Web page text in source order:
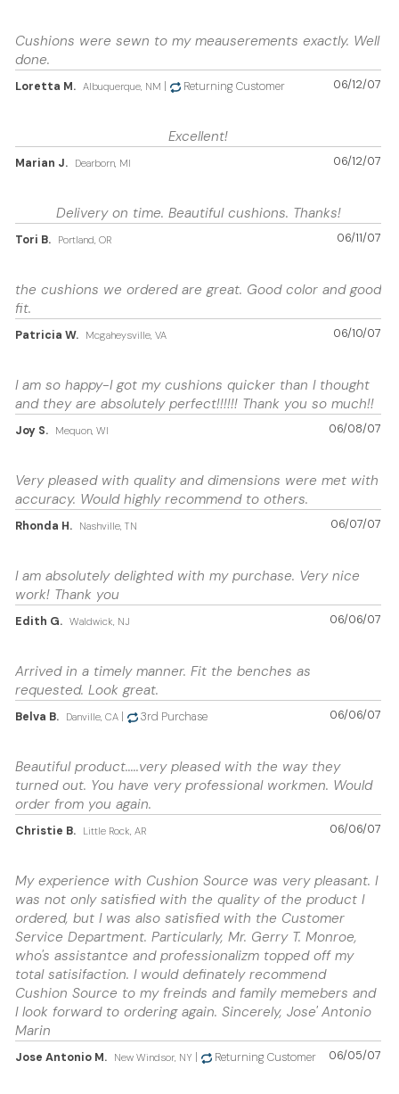
Cushions were sewn to my meauserements exactly. Well
done.
06/12/07
Loretta M. Albuquerque, NM Returning Customer
Excellent!
06/12/07
Marian J. Dearborn, MI
Delivery on time. Beautiful cushions. Thanks!
06/11/07
Tori B. Portland, OR
the cushions we ordered are great. Good color and good
fit.
06/10/07
Patricia W. Mcgaheysville, VA
I am so happy-I got my cushions quicker than I thought
and they are absolutely perfect!!!!!! Thank you so much!!
06/08/07
Joy S. Mequon, WI
Very pleased with quality and dimensions were met with
accuracy. Would highly recommend to others.
06/07/07
Rhonda H. Nashville, TN
I am absolutely delighted with my purchase. Very nice
work! Thank you
06/06/07
Edith G. Waldwick, NJ
Arrived in a timely manner. Fit the benches as
requested. Look great.
06/06/07
Belva B. Danville, CA 3rd Purchase
Beautiful product.....very pleased with the way they
turned out. You have very professional workmen. Would
order from you again.
06/06/07
Christie B. Little Rock, AR
My experience with Cushion Source was very pleasant. I
was not only satisfied with the quality of the product I
ordered, but I was also satisfied with the Customer
Service Department. Particularly, Mr. Gerry T. Monroe,
who's assistantce and professionalizm topped off my
total satisifaction. I would definately recommend
Cushion Source to my freinds and family memebers and
I look forward to ordering again. Sincerely, Jose' Antonio
Marin
06/05/07
Jose Antonio M. New Windsor, NY Returning Customer